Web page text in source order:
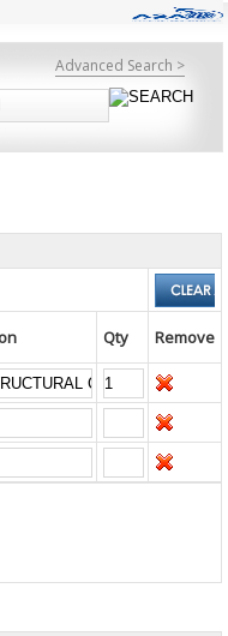
Advanced Search >
Qty Remove